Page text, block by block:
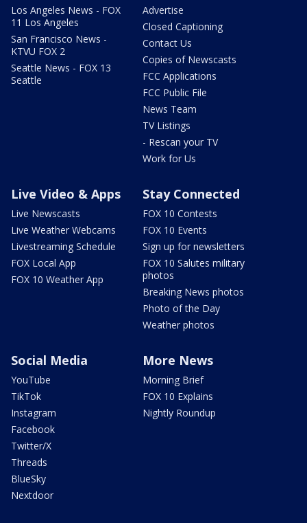
Los Angeles News - FOX
11 Los Angeles
San Francisco News -
KTVU FOX 2
Seattle News - FOX 13
Seattle
Advertise
Closed Captioning
Contact Us
Copies of Newscasts
FCC Applications
FCC Public File
News Team
TV Listings
- Rescan your TV
Work for Us
Live Video & Apps
Live Newscasts
Live Weather Webcams
Livestreaming Schedule
FOX Local App
FOX 10 Weather App
Stay Connected
FOX 10 Contests
FOX 10 Events
Sign up for newsletters
FOX 10 Salutes military
photos
Breaking News photos
Photo of the Day
Weather photos
Social Media
YouTube
TikTok
Instagram
Facebook
Twitter/X
Threads
BlueSky
Nextdoor
More News
Morning Brief
FOX 10 Explains
Nightly Roundup